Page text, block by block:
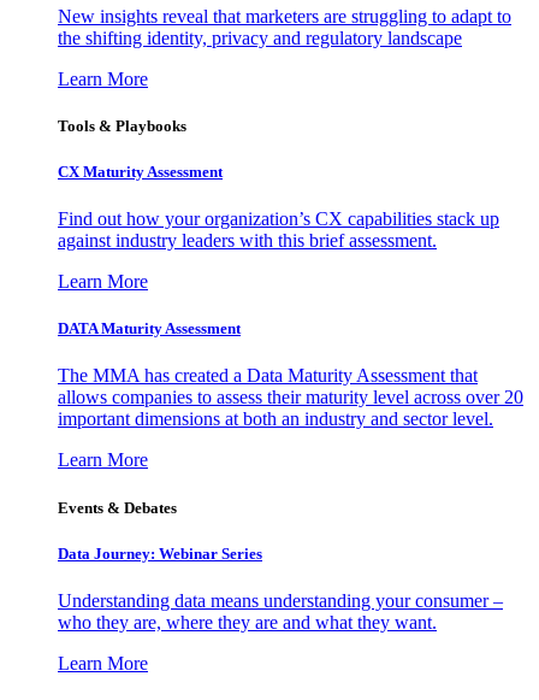
New insights reveal that marketers are struggling to adapt to
the shifting identity, privacy and regulatory landscape
Learn More
Tools & Playbooks
CX Maturity Assessment
Find out how your organization’s CX capabilities stack up
against industry leaders with this brief assessment.
Learn More
DATA Maturity Assessment
The MMA has created a Data Maturity Assessment that
allows companies to assess their maturity level across over 20
important dimensions at both an industry and sector level.
Learn More
Events & Debates
Data Journey: Webinar Series
Understanding data means understanding your consumer –
who they are, where they are and what they want.
Learn More